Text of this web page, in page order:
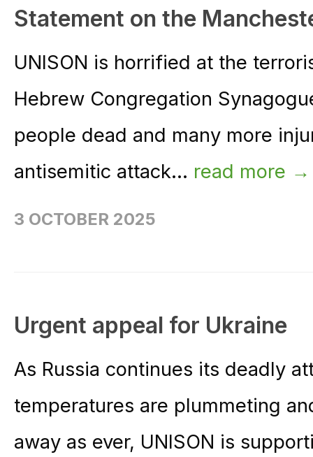
Statement on the
UNISON is horrified at the
Hebrew Congregation
people dead and many more
antisemitic attack... read more →
3 OCTOBER 2025
Urgent appeal for Ukraine
As Russia continues its deadly
temperatures are plummeting
away as ever, UNISON is